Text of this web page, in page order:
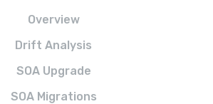
Overview
Drift Analysis
SOA Upgrade
SOA Migrations